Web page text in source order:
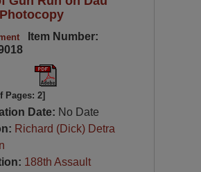
Item Number:
Pages: 2]
Date: No Date
Richard (Dick) Detra
188th Assault